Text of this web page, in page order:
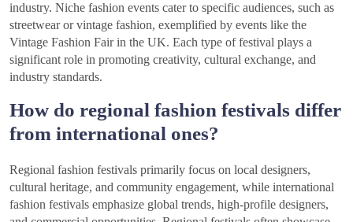
industry. Niche fashion events cater to specific audiences, such as
streetwear or vintage fashion, exemplified by events like the
Vintage Fashion Fair in the UK. Each type of festival plays a
significant role in promoting creativity, cultural exchange, and
industry standards.
How do regional fashion festivals differ
from international ones?
Regional fashion festivals primarily focus on local designers,
cultural heritage, and community engagement, while international
fashion festivals emphasize global trends, high-profile designers,